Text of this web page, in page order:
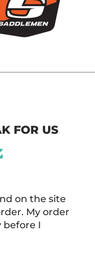
FOR US
on the site
My order
before I